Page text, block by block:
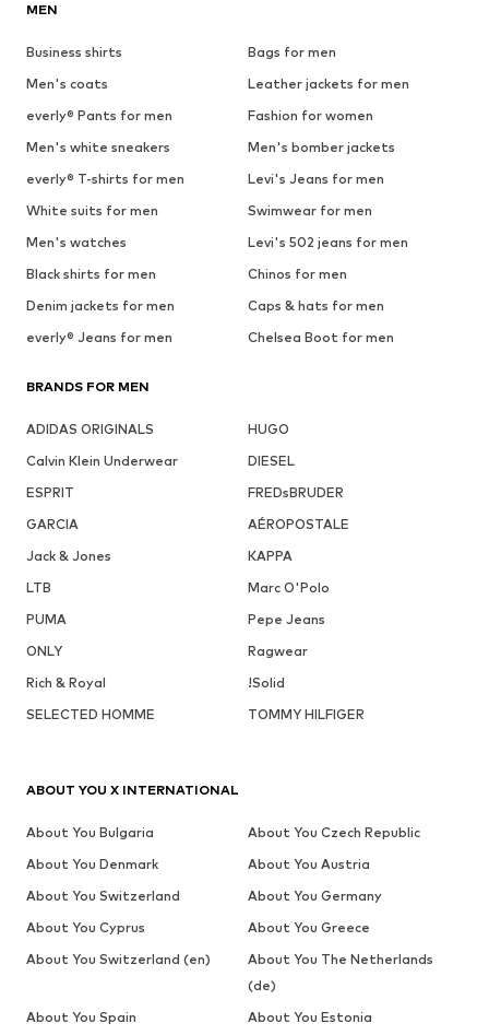
MEN
Business shirts
Bags for men
Men's coats
Leather jackets for men
everly® Pants for men
Fashion for women
Men's white sneakers
Men's bomber jackets
everly® T-shirts for men
Levi's Jeans for men
White suits for men
Swimwear for men
Men's watches
Levi's 502 jeans for men
Black shirts for men
Chinos for men
Denim jackets for men
Caps & hats for men
everly® Jeans for men
Chelsea Boot for men
BRANDS FOR MEN
ADIDAS ORIGINALS
HUGO
Calvin Klein Underwear
DIESEL
ESPRIT
FREDsBRUDER
GARCIA
AÉROPOSTALE
Jack & Jones
KAPPA
LTB
Marc O'Polo
PUMA
Pepe Jeans
ONLY
Ragwear
Rich & Royal
!Solid
SELECTED HOMME
TOMMY HILFIGER
ABOUT YOU X INTERNATIONAL
About You Bulgaria
About You Czech Republic
About You Denmark
About You Austria
About You Switzerland
About You Germany
About You Cyprus
About You Greece
About You Switzerland (en)
About You The Netherlands
(de)
About You Spain
About You Estonia